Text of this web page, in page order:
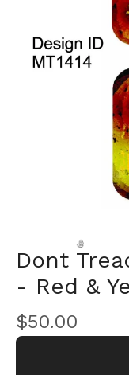
Dont
- Red &
$50.00
🎅